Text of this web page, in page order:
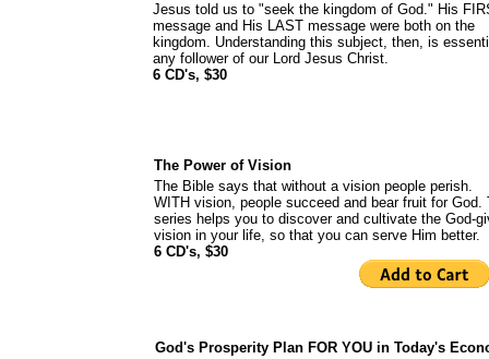
God's Prosperity Plan FOR YOU in Today's
The Bible says that without a vision people perish.
WITH vision, people succeed and bear fruit for God.
series helps you to discover and cultivate the God-
vision in your life, so that you can serve Him better.
6 CD's, $30
The Power of Vision
Jesus told us to "seek the kingdom of God." His
message and His LAST message were both on the
kingdom. Understanding this subject, then, is
any follower of our Lord Jesus Christ.
6 CD's, $30